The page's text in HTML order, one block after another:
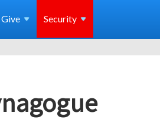
Give Security